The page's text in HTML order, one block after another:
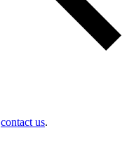
contact us.